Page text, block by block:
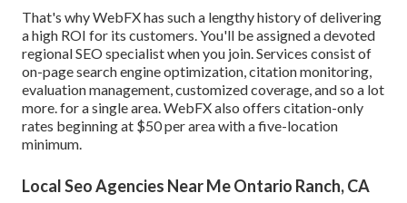
That's why WebFX has such a lengthy history of delivering
a high ROI for its customers. You'll be assigned a devoted
regional SEO specialist when you join. Services consist of
on-page search engine optimization, citation monitoring,
evaluation management, customized coverage, and so a lot
more. for a single area. WebFX also offers citation-only
rates beginning at $50 per area with a five-location
minimum.
Local Seo Agencies Near Me Ontario Ranch, CA